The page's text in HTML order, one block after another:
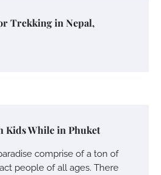
Trekking in Nepal,
Kids While in Phuket
comprise of a ton of
people of all ages. There